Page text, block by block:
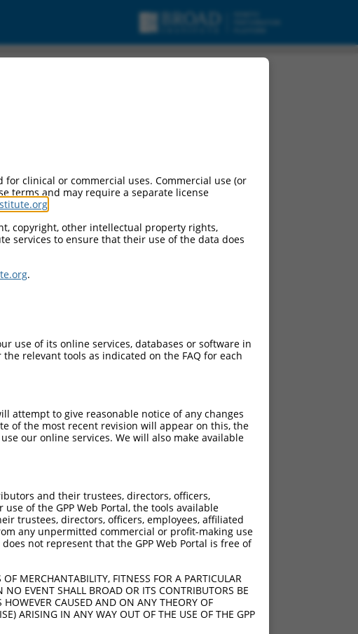
clinical or commercial uses. Commercial use (or
terms and may require a separate license
copyright, other intellectual property rights,
services to ensure that their use of the data does
.
use of its online services, databases or software in
relevant tools as indicated on the FAQ for each
attempt to give reasonable notice of any changes
of the most recent revision will appear on this, the
our online services. We will also make available
and their trustees, directors, officers,
of the GPP Web Portal, the tools available
trustees, directors, officers, employees, affiliated
any unpermitted commercial or profit-making use
not represent that the GPP Web Portal is free of
MERCHANTABILITY, FITNESS FOR A PARTICULAR
EVENT SHALL BROAD OR ITS CONTRIBUTORS BE
CAUSED AND ON ANY THEORY OF
ARISING IN ANY WAY OUT OF THE USE OF THE GPP